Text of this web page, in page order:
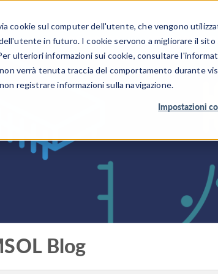
cookie sul computer dell'utente, che vengono
in futuro. I cookie servono a migliorare il
ulteriori informazioni sui cookie, consultare
verrà tenuta traccia del comportamento durante
registrare informazioni sulla navigazione.
Impostazioni
PRODOTTI SETTORI
Blog